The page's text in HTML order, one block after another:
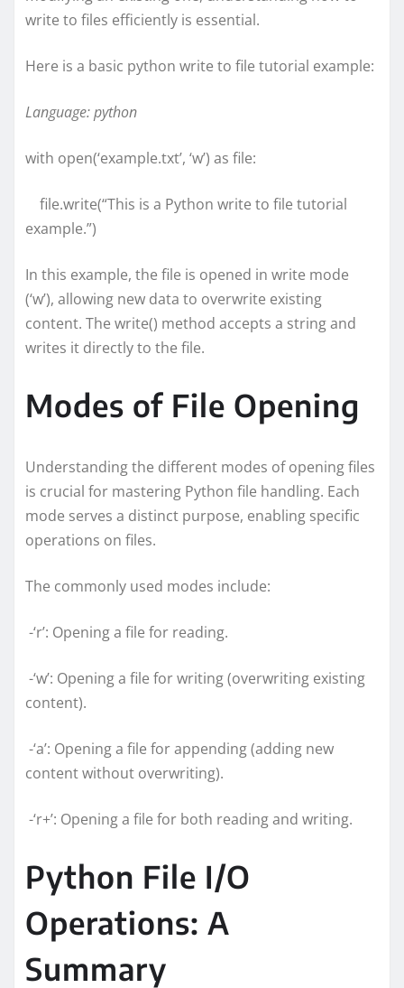
write to files efficiently is essential.
Here is a basic python write to file tutorial example:
Language: python
with open(‘example.txt’, ‘w’) as file:
file.write(“This is a Python write to file tutorial
example.”)
In this example, the file is opened in write mode
(‘w’), allowing new data to overwrite existing
content. The write() method accepts a string and
writes it directly to the file.
Modes of File Opening
Understanding the different modes of opening files
is crucial for mastering Python file handling. Each
mode serves a distinct purpose, enabling specific
operations on files.
The commonly used modes include:
-‘r’: Opening a file for reading.
-‘w’: Opening a file for writing (overwriting existing
content).
-‘a’: Opening a file for appending (adding new
content without overwriting).
-‘r+’: Opening a file for both reading and writing.
Python File I/O
Operations: A
Summary